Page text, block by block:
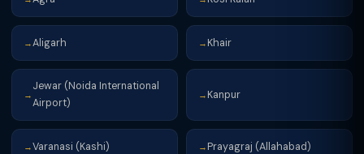
→Aligarh → Khair
→
Jewar (Noida International
Airport)
→ Kanpur
→Varanasi (Kashi) → Prayagraj (Allahabad)